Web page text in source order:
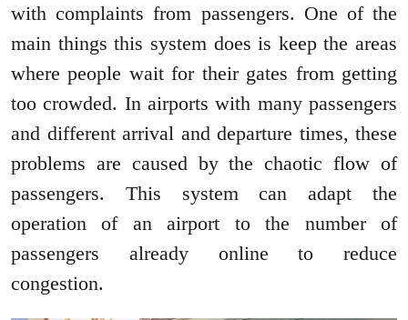
with complaints from passengers. One of the
main things this system does is keep the areas
where people wait for their gates from getting
too crowded. In airports with many passengers
and different arrival and departure times, these
problems are caused by the chaotic flow of
passengers. This system can adapt the
operation of an airport to the number of
passengers already online to reduce
congestion.